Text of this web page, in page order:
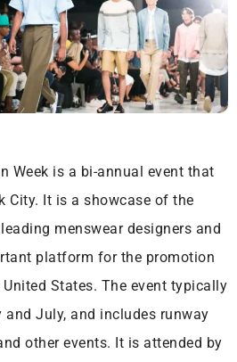
Week is a bi-annual event that
City. It is a showcase of the
menswear designers and
platform for the promotion
States. The event typically
and July, and includes runway
other events. It is attended by